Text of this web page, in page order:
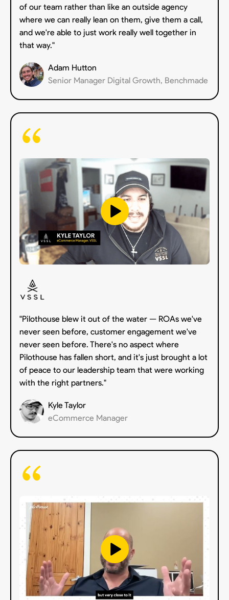
of our team rather than like an outside agency
where we can really lean on them, give them a call,
and we're able to just work really well together in
that way."
Adam Hutton
Senior Manager Digital Growth, Benchmade
"Pilothouse blew it out of the water — ROAs we've
never seen before, customer engagement we've
never seen before. There's no aspect where
Pilothouse has fallen short, and it's just brought a lot
of peace to our leadership team that were working
with the right partners."
Kyle Taylor
eCommerce Manager